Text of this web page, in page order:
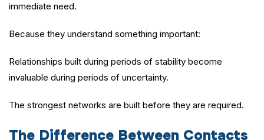
immediate need.
Because they understand something important:
Relationships built during periods of stability become
invaluable during periods of uncertainty.
The strongest networks are built before they are required.
The Difference Between Contacts